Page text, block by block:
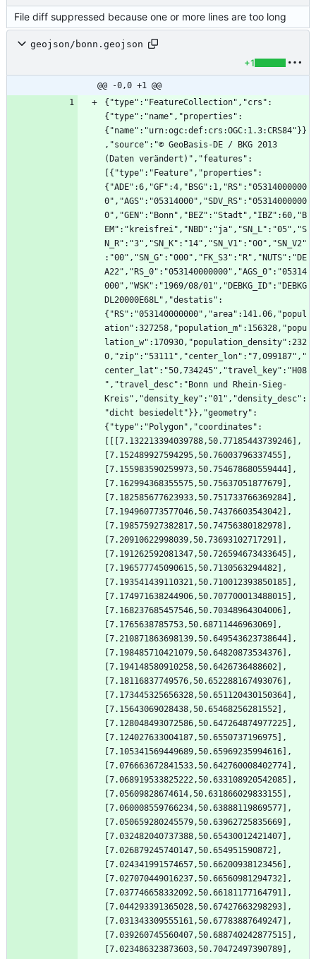
File diff suppressed because one or more lines are too long
geojson/bonn.geojson
+1
@@ -0,0 +1 @@
{"type":"FeatureCollection","crs":
{"type":"name","properties":
{"name":"urn:ogc:def:crs:OGC:1.3:CRS84"}}
,"source":"© GeoBasis-DE / BKG 2013
(Daten verändert)","features":
[{"type":"Feature","properties":
{"ADE":6,"GF":4,"BSG":1,"RS":"05314000000
0","AGS":"05314000","SDV_RS":"05314000000
0","GEN":"Bonn","BEZ":"Stadt","IBZ":60,"B
EM":"kreisfrei","NBD":"ja","SN_L":"05","S
N_R":"3","SN_K":"14","SN_V1":"00","SN_V2"
:"00","SN_G":"000","FK_S3":"R","NUTS":"DE
A22","RS_0":"053140000000","AGS_0":"05314
000","WSK":"1969/08/01","DEBKG_ID":"DEBKG
DL20000E68L","destatis":
{"RS":"053140000000","area":141.06,"popul
ation":327258,"population_m":156328,"popu
lation_w":170930,"population_density":232
0,"zip":"53111","center_lon":"7,099187","
center_lat":"50,734245","travel_key":"H08
","travel_desc":"Bonn und Rhein-Sieg-
Kreis","density_key":"01","density_desc":
"dicht besiedelt"}},"geometry":
{"type":"Polygon","coordinates":
[[[7.132213394039788,50.77185443739246],
[7.152489927594295,50.76003796337455],
[7.155983590259973,50.754678680559444],
[7.162994368355575,50.75637051877679],
[7.182585677623933,50.751733766369284],
[7.194960773577046,50.74376603543042],
[7.198575927382817,50.74756380182978],
[7.20910622998039,50.73693102717291],
[7.191262592081347,50.726594673433645],
[7.196577745090615,50.7130563294482],
[7.193541439110321,50.710012393850185],
[7.174971638244906,50.707700013488015],
[7.168237685457546,50.70348964304006],
[7.1765638785753,50.68711446963069],
[7.210871863698139,50.649543623738644],
[7.198485710421079,50.64820873534376],
[7.194148580910258,50.6426736488602],
[7.18116837749576,50.652288167493076],
[7.173445325656328,50.651120430150364],
[7.15643069028438,50.65468256281552],
[7.128048493072586,50.647264874977225],
[7.124027633004187,50.6550737196975],
[7.105341569449689,50.65969235994616],
[7.076663672841533,50.642760008402774],
[7.068919533825222,50.633108920542085],
[7.05609828674614,50.631866029833155],
[7.060008559766234,50.63888119869577],
[7.050659280245579,50.63962725835669],
[7.032482040737388,50.65430012421407],
[7.026879245740147,50.654951590872],
[7.024341991574657,50.66200938123456],
[7.027070449016237,50.66560981294732],
[7.037746658332092,50.66181177164791],
[7.044293391365028,50.67427663298293],
[7.031343309555161,50.67783887649247],
[7.039260745560407,50.688740242877515],
[7.023486323873603,50.70472497390789],